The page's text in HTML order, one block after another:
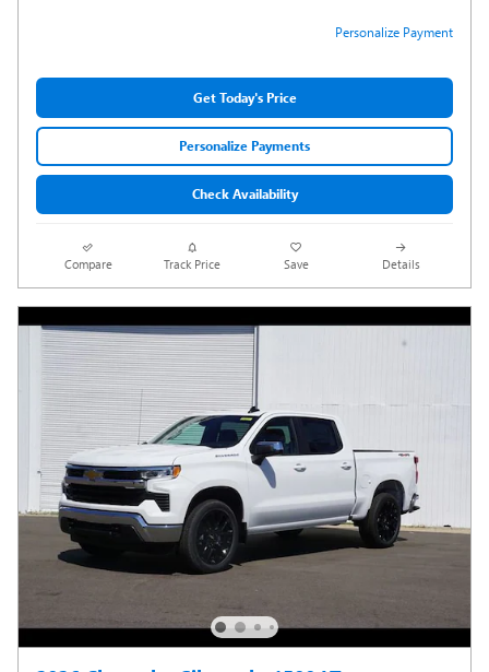
Personalize Payment
Get Today's Price
Personalize Payments
Check Availability
Compare Track Price Save Details